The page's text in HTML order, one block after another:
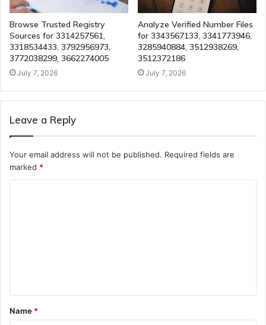
Browse Trusted Registry
Sources for 3314257561,
3318534433, 3792956973,
3772038299, 3662274005
July 7, 2026
Analyze Verified Number Files
for 3343567133, 3341773946,
3285940884, 3512938269,
3512372186
July 7, 2026
Leave a Reply
Your email address will not be published. Required fields are
marked *
t
*
Name *